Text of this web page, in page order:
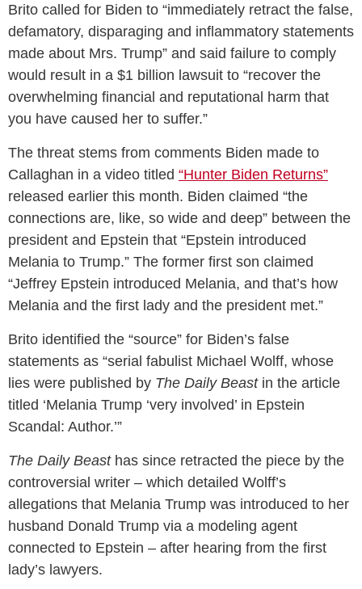
Brito called for Biden to “immediately retract the false,
defamatory, disparaging and inflammatory statements
made about Mrs. Trump” and said failure to comply
would result in a $1 billion lawsuit to “recover the
overwhelming financial and reputational harm that
you have caused her to suffer.”
The threat stems from comments Biden made to
Callaghan in a video titled “Hunter Biden Returns”
released earlier this month. Biden claimed “the
connections are, like, so wide and deep” between the
president and Epstein that “Epstein introduced
Melania to Trump.” The former first son claimed
“Jeffrey Epstein introduced Melania, and that’s how
Melania and the first lady and the president met.”
Brito identified the “source” for Biden’s false
statements as “serial fabulist Michael Wolff, whose
lies were published by The Daily Beastin the article
titled ‘Melania Trump ‘very involved’ in Epstein
Scandal: Author.’”
The Daily Beasthas since retracted the piece by the
controversial writer – which detailed Wolff’s
allegations that Melania Trump was introduced to her
husband Donald Trump via a modeling agent
connected to Epstein – after hearing from the first
lady’s lawyers.